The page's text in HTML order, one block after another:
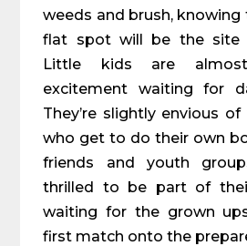
weeds and brush, knowing
flat spot will be the site
Little kids are
excitement waiting for
They’re slightly envious
who get to do their own
friends and youth
thrilled to be part of
waiting for the grown
first match onto the